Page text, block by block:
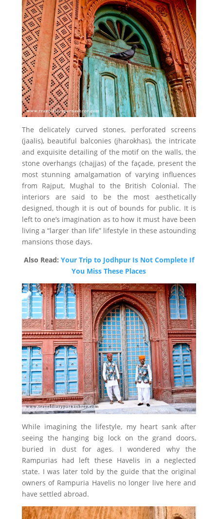
The delicately curved stones, perforated screens
(jaalis), beautiful balconies (jharokhas), the intricate
and exquisite detailing of the motif on the walls, the
stone overhangs (chajjas) of the façade, present the
most stunning amalgamation of varying influences
from Rajput, Mughal to the British Colonial. The
interiors are said to be the most aesthetically
designed, though it is out of bounds for public. It is
left to one’s imagination as to how it must have been
living a “larger than life” lifestyle in these astounding
mansions those days.
Also Read: Your Trip to Jodhpur Is Not Complete If
You Miss These Places
While imagining the lifestyle, my heart sank after
seeing the hanging big lock on the grand doors,
buried in dust for ages. I wondered why the
Rampurias had left these Havelis in a neglected
state. I was later told by the guide that the original
owners of Rampuria Havelis no longer live here and
have settled abroad.